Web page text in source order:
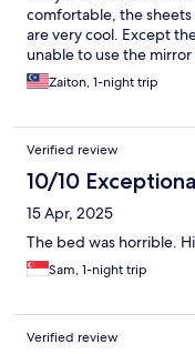
comfortable, the sheets
are very cool. Except
unable to use the
Zaiton, 1-night trip
Verified review
10/10
15 Apr, 2025
The bed was horrible.
Sam, 1-night trip
Verified review